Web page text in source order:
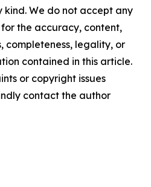
We do not accept any
the accuracy, content,
completeness, legality, or
contained in this article.
or copyright issues
contact the author